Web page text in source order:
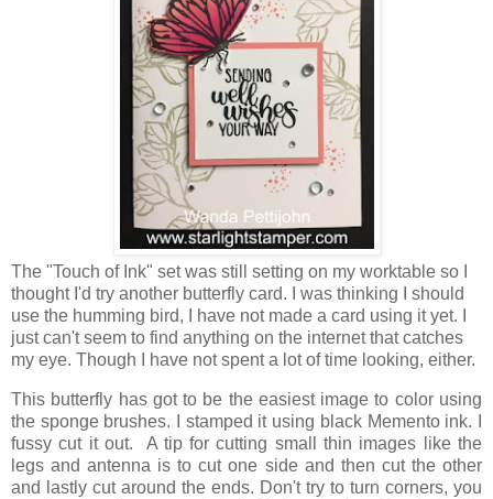
The "Touch of Ink" set was still setting on my worktable so I
thought I'd try another butterfly card. I was thinking I should
use the humming bird, I have not made a card using it yet. I
just can't seem to find anything on the internet that catches
my eye. Though I have not spent a lot of time looking, either.
This butterfly has got to be the easiest image to color using
the sponge brushes. I stamped it using black Memento ink. I
fussy cut it out. A tip for cutting small thin images like the
legs and antenna is to cut one side and then cut the other
and lastly cut around the ends. Don't try to turn corners, you